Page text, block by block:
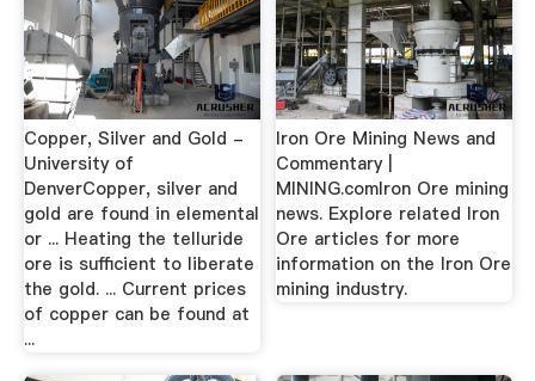
Copper, Silver and Gold -
University of
DenverCopper, silver and
gold are found in elemental
or ... Heating the telluride
ore is sufficient to liberate
the gold. ... Current prices
of copper can be found at
...
Iron Ore Mining News and
Commentary |
MINING.comIron Ore mining
news. Explore related Iron
Ore articles for more
information on the Iron Ore
mining industry.